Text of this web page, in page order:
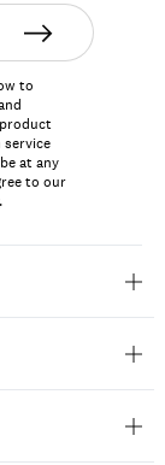
to
service
at any
to our
.